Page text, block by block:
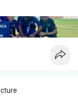
it in 2 years.
mowing a huge